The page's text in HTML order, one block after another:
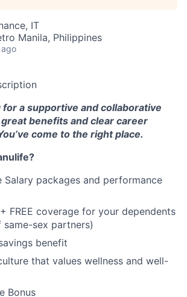
IT
Manila, Philippines
a supportive and collaborative
benefits and clear career
come to the right place.
Salary packages and performance
FREE coverage for your dependents
same-sex partners)
benefit
that values wellness and well-
Bonus